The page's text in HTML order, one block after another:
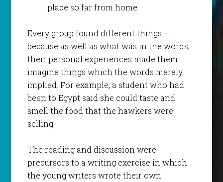
place so far from home.
Every group found different things –
because as well as what was in the words,
their personal experiences made them
imagine things which the words merely
implied. For example, a student who had
been to Egypt said she could taste and
smell the food that the hawkers were
selling.
The reading and discussion were
precursors to a writing exercise in which
the young writers wrote their own